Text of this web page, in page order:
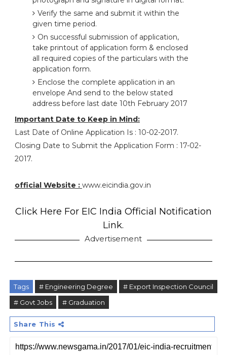
Verify the same and submit it within the
given time period.
On successful submission of application,
take printout of application form & enclosed
all required copies of the particulars with the
application form.
Enclose the complete application in an
envelope And send to the below stated
address before last date 10th February 2017
Important Date to Keep in Mind:
Last Date of Online Application Is : 10-02-2017.
Closing Date to Submit the Application Form : 17-02-
2017.
official Website : www.eicindia.gov.in
Click Here For EIC India Official Notification
Link.
Advertisement
Tags # Engineering Degree
# Export Inspection Council
# Govt Jobs
# Graduation
Share This